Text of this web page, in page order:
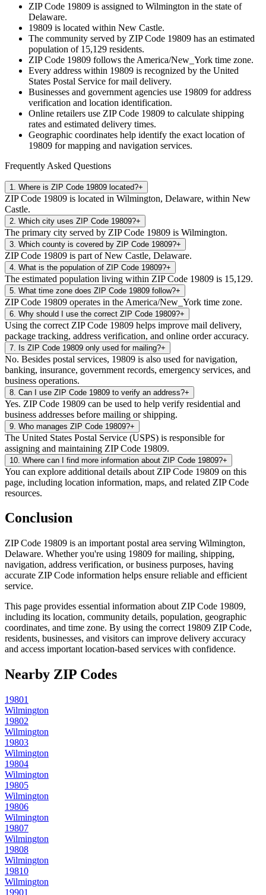
ZIP Code 19809 is assigned to Wilmington in the state of
Delaware.
19809 is located within New Castle.
The community served by ZIP Code 19809 has an estimated
population of 15,129 residents.
ZIP Code 19809 follows the America/New_York time zone.
Every address within 19809 is recognized by the United
States Postal Service for mail delivery.
Businesses and government agencies use 19809 for address
verification and location identification.
Online retailers use ZIP Code 19809 to calculate shipping
rates and estimated delivery times.
Geographic coordinates help identify the exact location of
19809 for mapping and navigation services.
Frequently Asked Questions
1 Where is ZIP Code 19809 located?+
ZIP Code 19809 is located in Wilmington, Delaware, within New
Castle.
2 Which city uses ZIP Code 19809?+
The primary city served by ZIP Code 19809 is Wilmington.
3 Which county is covered by ZIP Code 19809?+
ZIP Code 19809 is part of New Castle, Delaware.
4 What is the population of ZIP Code 19809?+
The estimated population living within ZIP Code 19809 is 15,129.
5 What time zone does ZIP Code 19809 follow?+
ZIP Code 19809 operates in the America/New_York time zone.
6 Why should I use the correct ZIP Code 19809?+
Using the correct ZIP Code 19809 helps improve mail delivery,
package tracking, address verification, and online order accuracy.
7 Is ZIP Code 19809 only used for mailing?+
No. Besides postal services, 19809 is also used for navigation,
banking, insurance, government records, emergency services, and
business operations.
8 Can I use ZIP Code 19809 to verify an address?+
Yes. ZIP Code 19809 can be used to help verify residential and
business addresses before mailing or shipping.
9 Who manages ZIP Code 19809?+
The United States Postal Service (USPS) is responsible for
assigning and maintaining ZIP Code 19809.
10 Where can I find more information about ZIP Code 19809?+
You can explore additional details about ZIP Code 19809 on this
page, including location information, maps, and related ZIP Code
resources.
Conclusion
ZIP Code 19809 is an important postal area serving Wilmington,
Delaware. Whether you're using 19809 for mailing, shipping,
navigation, address verification, or business purposes, having
accurate ZIP Code information helps ensure reliable and efficient
service.
This page provides essential information about ZIP Code 19809,
including its location, community details, population, geographic
coordinates, and time zone. By using the correct 19809 ZIP Code,
residents, businesses, and visitors can improve delivery accuracy
and access important location-based services with confidence.
Nearby ZIP Codes
19801
Wilmington
19802
Wilmington
19803
Wilmington
19804
Wilmington
19805
Wilmington
19806
Wilmington
19807
Wilmington
19808
Wilmington
19810
Wilmington
19901